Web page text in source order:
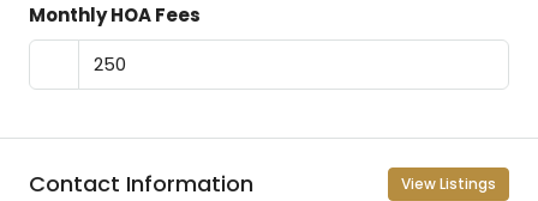
Monthly HOA Fees
Contact Information View Listings